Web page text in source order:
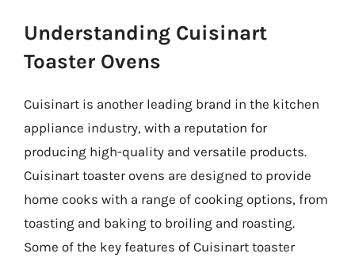
Understanding Cuisinart
Toaster Ovens
Cuisinart is another leading brand in the kitchen
appliance industry, with a reputation for
producing high-quality and versatile products.
Cuisinart toaster ovens are designed to provide
home cooks with a range of cooking options, from
toasting and baking to broiling and roasting.
Some of the key features of Cuisinart toaster